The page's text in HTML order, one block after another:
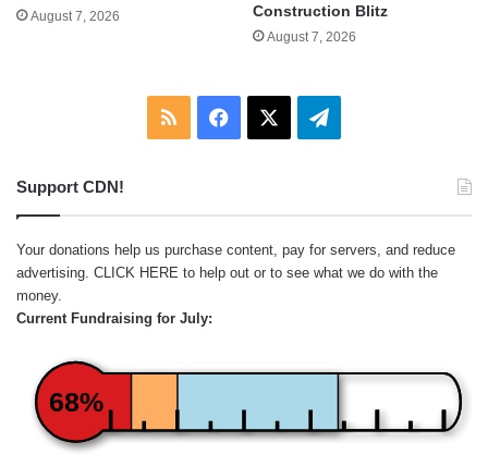
August 7, 2026
Construction Blitz
August 7, 2026
RSS Facebook Telegram
Support CDN!
Your donations help us purchase content, pay for servers, and reduce
advertising. CLICK HERE to help out or to see what we do with the
money.
Current Fundraising for July:
68%